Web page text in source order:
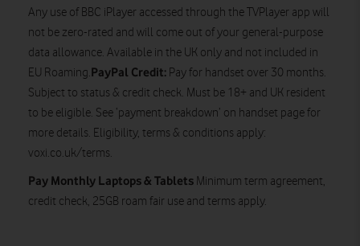
Any use of BBC iPlayer accessed through the TVPlayer app will
not be zero-rated and will come out of your general-purpose
data allowance. Available in the UK only and not included in
EU Roaming.PayPal Credit: Pay for handset over 30 months.
Subject to status & credit check. Must be 18+ and UK resident
to be eligible. See ‘payment breakdown’ on handset page for
more details. Eligibility, terms & conditions apply:
voxi.co.uk/terms.
Pay Monthly Laptops & Tablets Minimum term agreement,
credit check, 25GB roam fair use and terms apply.